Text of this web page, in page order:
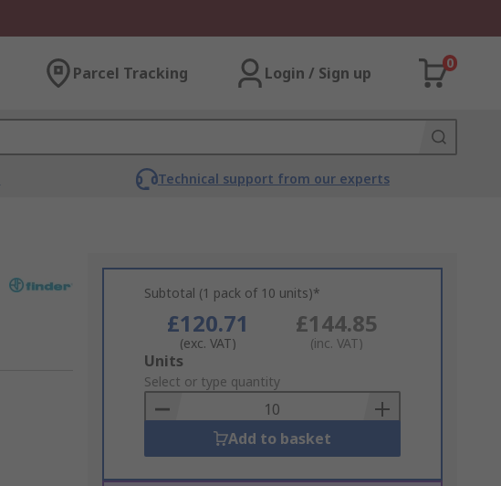
Parcel Tracking Login / Sign up
0
Technical support from our experts
Subtotal (1 pack of 10 units)*
£120.71
(exc. VAT)
£144.85
(inc. VAT)
Add
to
Basket
Units
Select or type quantity
Add to basket